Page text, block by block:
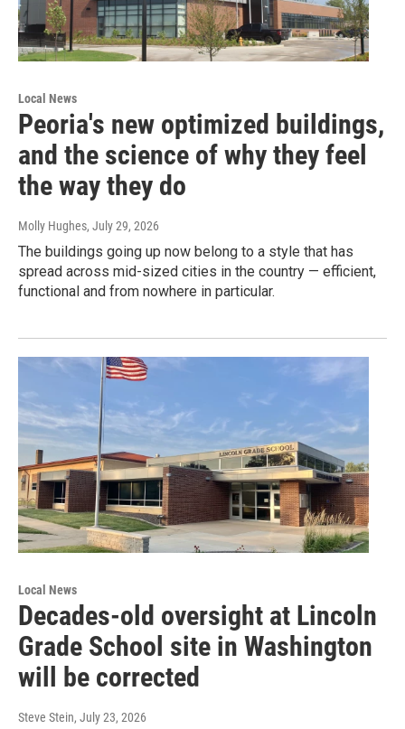
Local News
Peoria's new optimized buildings,
and the science of why they feel
the way they do
Molly Hughes, July 29, 2026
The buildings going up now belong to a style that has
spread across mid-sized cities in the country — efficient,
functional and from nowhere in particular.
Local News
Decades-old oversight at Lincoln
Grade School site in Washington
will be corrected
Steve Stein, July 23, 2026